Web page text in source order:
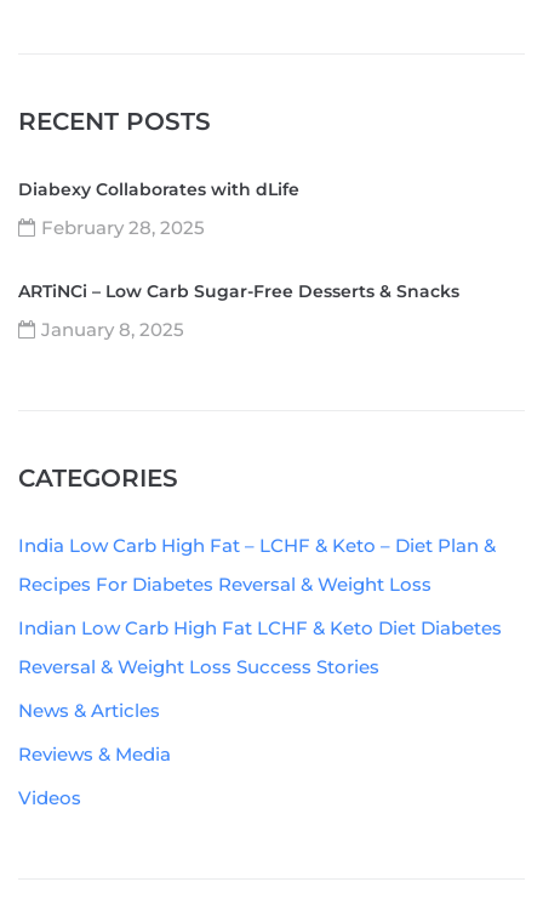
RECENT POSTS
Diabexy Collaborates with dLife
February 28, 2025
ARTiNCi – Low Carb Sugar-Free Desserts & Snacks
January 8, 2025
CATEGORIES
India Low Carb High Fat – LCHF & Keto – Diet Plan &
Recipes For Diabetes Reversal & Weight Loss
Indian Low Carb High Fat LCHF & Keto Diet Diabetes
Reversal & Weight Loss Success Stories
News & Articles
Reviews & Media
Videos